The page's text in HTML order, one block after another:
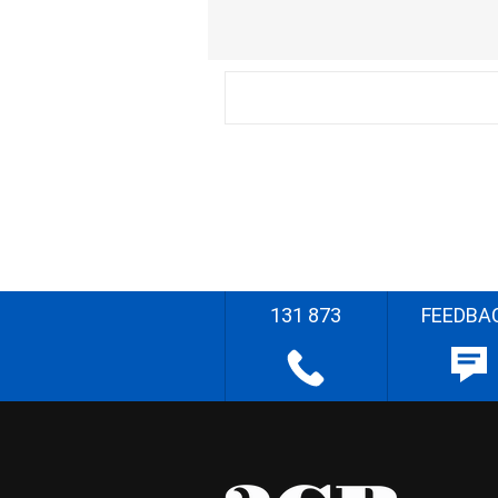
131 873